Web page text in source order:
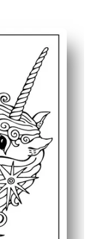
and color right
that helps you
art works beautifully
for family time,